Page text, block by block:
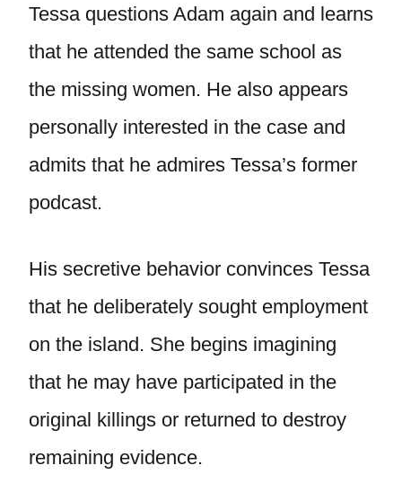
Tessa questions Adam again and learns
that he attended the same school as
the missing women. He also appears
personally interested in the case and
admits that he admires Tessa’s former
podcast.
His secretive behavior convinces Tessa
that he deliberately sought employment
on the island. She begins imagining
that he may have participated in the
original killings or returned to destroy
remaining evidence.